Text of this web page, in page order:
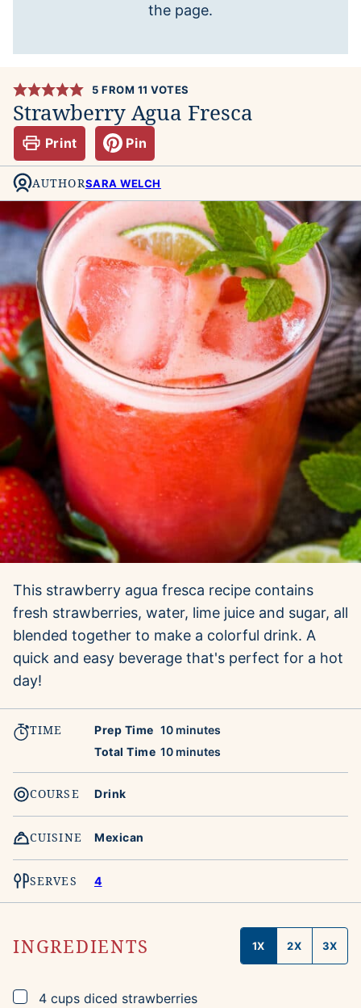
the page.
5 FROM 11 VOTES
Strawberry Agua Fresca
Print Pin
AUTHORSARA WELCH
This strawberry agua fresca recipe contains
fresh strawberries, water, lime juice and sugar, all
blended together to make a colorful drink. A
quick and easy beverage that's perfect for a hot
day!
TIME Prep Time 10minutes
minutes
Total Time 10minutes
minutes
COURSE Drink
CUISINE Mexican
SERVES 4
INGREDIENTS 1X 2X 3X
▢
4 cups diced strawberries